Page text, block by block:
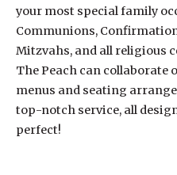
your most special family
Communions,
Mitzvahs, and all religious
The Peach can collaborate
menus and seating
top-notch service, all
perfect!